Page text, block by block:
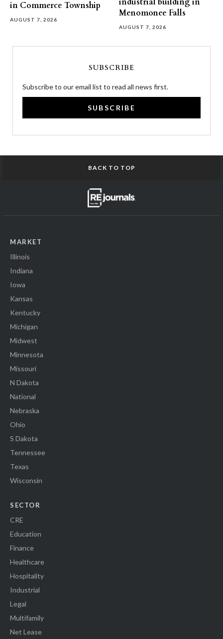
in Commerce Township
AUGUST 7, 2026
Menomonee Falls
AUGUST 7, 2026
SUBSCRIBE
Subscribe to our email list to read all news first.
SUBSCRIBE
BACK TO TOP
MARKET
Illinois
Indiana
Iowa
Kansas
Kentucky
Michigan
Midwest
Minnesota
Missouri
N Dakota
National
Nebraska
Ohio
S Dakota
Tennessee
Texas
Wisconsin
SECTOR
CRE
Education
Finance
Healthcare
Hospitality
Industrial
Legal
Multifamily
Net Lease